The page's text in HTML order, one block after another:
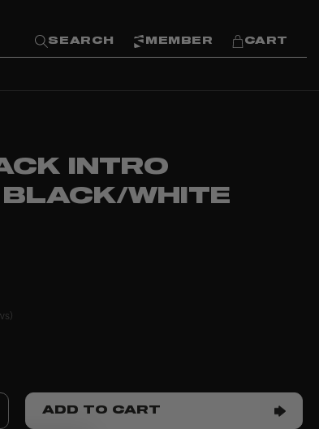
SEARCH MEMBER CART
INTRO
WHITE
ADD TO CART